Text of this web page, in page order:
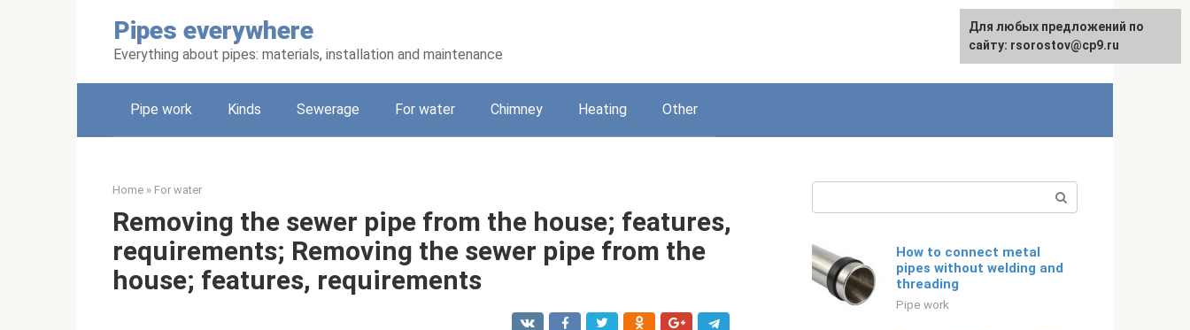
Pipes everywhere
Everything about pipes: materials, installation and maintenance
Русский
Pipe work Kinds Sewerage For water Chimney Heating Other
Home » For water
Removing the sewer pipe from the house; features,
requirements; Removing the sewer pipe from the
house; features, requirements
How to connect metal
pipes without welding and
threading
Pipe work
For any suggestions regarding
the site:[email protected]
Для любых предложений по
сайту: rsorostov@cp9.ru